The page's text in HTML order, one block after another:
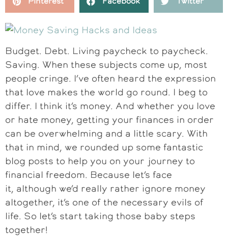
Budget. Debt. Living paycheck to paycheck.
Saving. When these subjects come up, most
people cringe. I’ve often heard the expression
that love makes the world go round. I beg to
differ. I think it’s money. And whether you love
or hate money, getting your finances in order
can be overwhelming and a little scary. With
that in mind, we rounded up some fantastic
blog posts to help you on your journey to
financial freedom. Because let’s face
it, although we’d really rather ignore money
altogether, it’s one of the necessary evils of
life. So let’s start taking those baby steps
together!